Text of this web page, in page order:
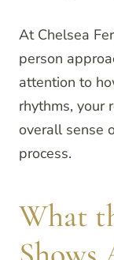
At Chelsea
person
attention to
rhythms, your
overall sense
process.
What